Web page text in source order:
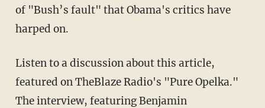
of "Bush’s fault" that Obama's critics have
harped on.
Listen to a discussion about this article,
featured on TheBlaze Radio's "Pure Opelka."
The interview, featuring Benjamin